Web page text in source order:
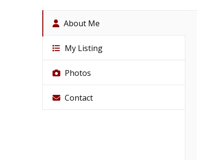
About Me
My Listing
Photos
Contact